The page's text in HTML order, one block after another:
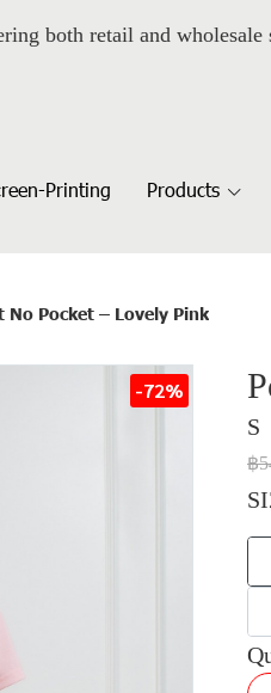
both retail and wholesale
Printing Products
No Pocket – Lovely Pink
-72%
S
฿